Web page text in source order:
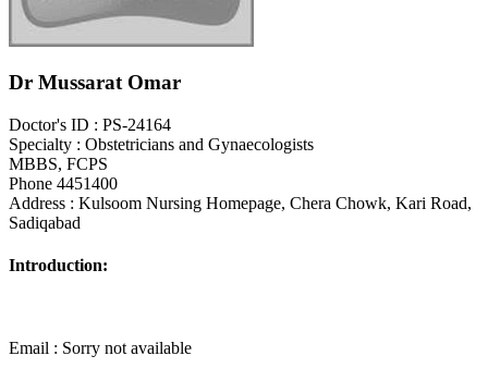
Dr Mussarat Omar
Doctor's ID : PS-24164
Specialty : Obstetricians and Gynaecologists
MBBS, FCPS
Phone 4451400
Address : Kulsoom Nursing Homepage, Chera Chowk, Kari Road,
Sadiqabad
Introduction:
Email : Sorry not available